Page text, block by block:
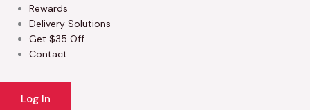
Rewards
Delivery Solutions
Get $35 Off
Contact
Log In